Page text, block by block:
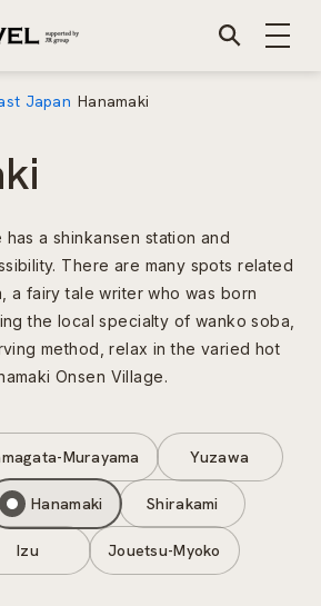
Japan Hanamaki
has a shinkansen station and
There are many spots related
a fairy tale writer who was born
the local specialty of wanko soba,
method, relax in the varied hot
Onsen Village.
Murayama Yuzawa
Hanamaki Shirakami
Izu Jouetsu-Myoko